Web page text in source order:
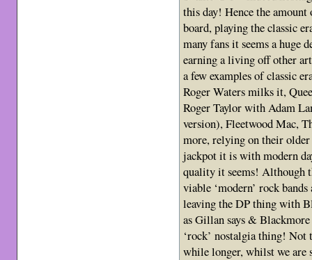
this day! Hence the
board, playing the classic
many fans it seems a huge
earning a living off other
a few examples of classic
Roger Waters milks it,
Roger Taylor with Adam
version), Fleetwood Mac,
more, relying on their
jackpot it is with modern
quality it seems! Although
viable ‘modern’ rock
leaving the DP thing with
as Gillan says &
‘rock’ nostalgia thing!
while longer, whilst we are